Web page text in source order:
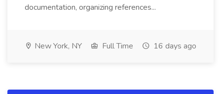
documentation, organizing references...
New York, NY Full Time 16 days ago